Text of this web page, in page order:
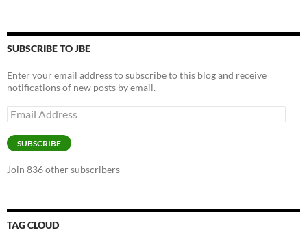
SUBSCRIBE TO JBE
Enter your email address to subscribe to this blog and receive
notifications of new posts by email.
Email
Address
SUBSCRIBE
Join 836 other subscribers
TAG CLOUD